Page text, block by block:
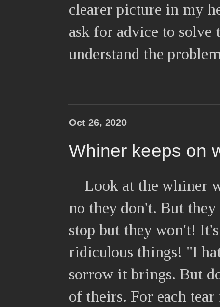
clearer picture in my
ask for advice to
understand the
Oct 26, 2020
Whiner keeps on
Look at the whiner
no they don't. But
stop but they won't!
ridiculous things! "I
sorrow it brings. But
of theirs. For each